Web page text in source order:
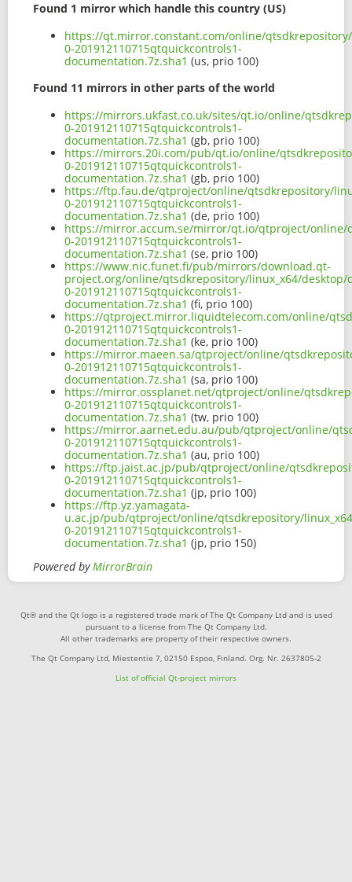
Found 1 mirror which handle this country (US)
https://qt.mirror.constant.com/online/qtsdkrepository/
0-201912110715qtquickcontrols1-
documentation.7z.sha1 (us, prio 100)
Found 11 mirrors in other parts of the world
https://mirrors.ukfast.co.uk/sites/qt.io/online/
0-201912110715qtquickcontrols1-
documentation.7z.sha1 (gb, prio 100)
https://mirrors.20i.com/pub/qt.io/online/
0-201912110715qtquickcontrols1-
documentation.7z.sha1 (gb, prio 100)
https://ftp.fau.de/qtproject/online/qtsdkrepository/
0-201912110715qtquickcontrols1-
documentation.7z.sha1 (de, prio 100)
https://mirror.accum.se/mirror/qt.io/qtproject/online/
0-201912110715qtquickcontrols1-
documentation.7z.sha1 (se, prio 100)
https://www.nic.funet.fi/pub/mirrors/download.qt-
project.org/online/qtsdkrepository/linux_x64/desktop/
0-201912110715qtquickcontrols1-
documentation.7z.sha1 (fi, prio 100)
https://qtproject.mirror.liquidtelecom.com/online/
0-201912110715qtquickcontrols1-
documentation.7z.sha1 (ke, prio 100)
https://mirror.maeen.sa/qtproject/online/
0-201912110715qtquickcontrols1-
documentation.7z.sha1 (sa, prio 100)
https://mirror.ossplanet.net/qtproject/online/
0-201912110715qtquickcontrols1-
documentation.7z.sha1 (tw, prio 100)
https://mirror.aarnet.edu.au/pub/qtproject/online/
0-201912110715qtquickcontrols1-
documentation.7z.sha1 (au, prio 100)
https://ftp.jaist.ac.jp/pub/qtproject/online/
0-201912110715qtquickcontrols1-
documentation.7z.sha1 (jp, prio 100)
https://ftp.yz.yamagata-
u.ac.jp/pub/qtproject/online/qtsdkrepository/
0-201912110715qtquickcontrols1-
documentation.7z.sha1 (jp, prio 150)
Powered byMirrorBrain
Qt® and the Qt logo is a registered trade mark of The Qt Company Ltd and is used
pursuant to a license from The Qt Company Ltd.
All other trademarks are property of their respective owners.
The Qt Company Ltd, Miestentie 7, 02150 Espoo, Finland. Org. Nr. 2637805-2
List of official Qt-project mirrors